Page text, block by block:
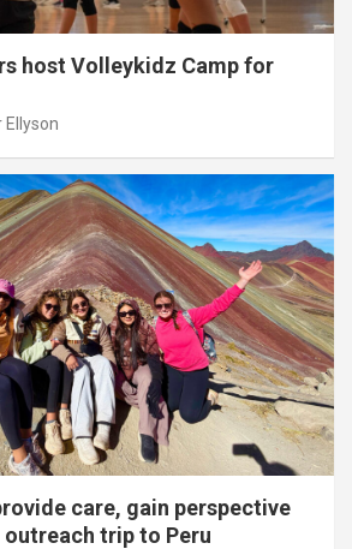
host Volleykidz Camp for
Ellyson
care, gain perspective
trip to Peru